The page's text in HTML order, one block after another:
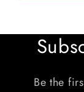
Be the